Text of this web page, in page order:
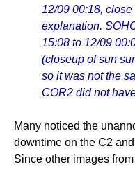
12/09 00:18,
explanation.
15:08 to 12/09
(closeup of sun
so it was not the
COR2 did not
Many noticed the
downtime on the C2
Since other images